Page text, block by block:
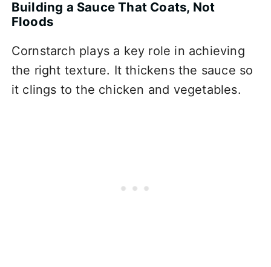
Building a Sauce That Coats, Not
Floods
Cornstarch plays a key role in achieving
the right texture. It thickens the sauce so
it clings to the chicken and vegetables.